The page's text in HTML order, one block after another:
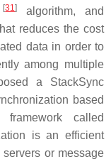
[31]
algorithm, and
reduces the cost
data in order to
among multiple
a StackSync
based
called
is an efficient
or message